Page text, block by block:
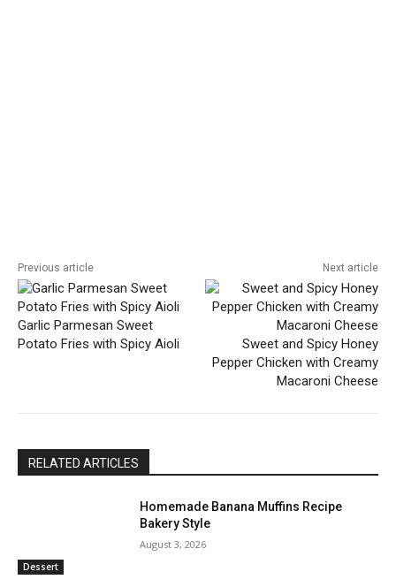
Previous article
Garlic Parmesan Sweet
Potato Fries with Spicy Aioli
Next article
Sweet and Spicy Honey
Pepper Chicken with Creamy
Macaroni Cheese
RELATED ARTICLES
Dessert
Homemade Banana Muffins Recipe
Bakery Style
August 3, 2026